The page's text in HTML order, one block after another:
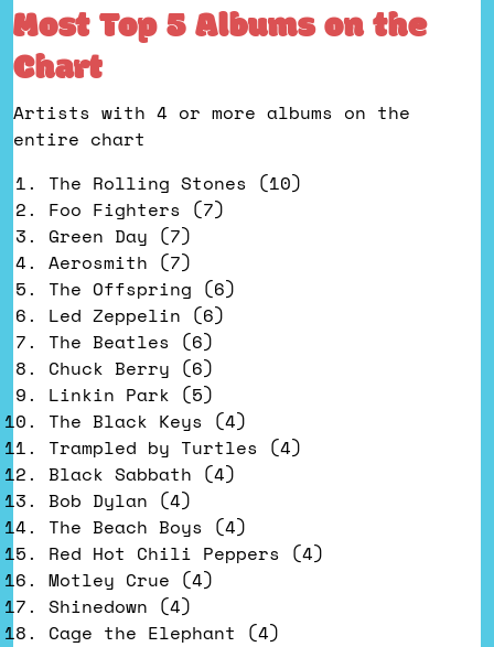
Most Top 5 Albums on the
Chart
Artists with 4 or more albums on the
entire chart
The Rolling Stones (10)
Foo Fighters (7)
Green Day (7)
Aerosmith (7)
The Offspring (6)
Led Zeppelin (6)
The Beatles (6)
Chuck Berry (6)
Linkin Park (5)
The Black Keys (4)
Trampled by Turtles (4)
Black Sabbath (4)
Bob Dylan (4)
The Beach Boys (4)
Red Hot Chili Peppers (4)
Motley Crue (4)
Shinedown (4)
Cage the Elephant (4)